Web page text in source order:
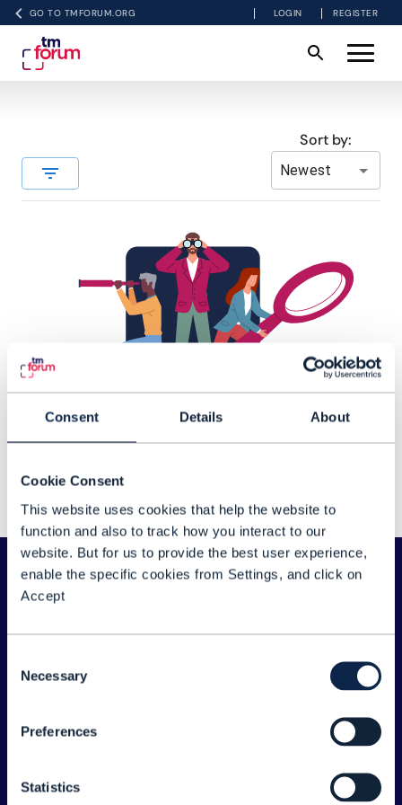
Consent Details About
Cookie Consent
This website uses cookies that help the website to
function and also to track how you interact to our
website. But for us to provide the best user experience,
enable the specific cookies from Settings, and click on
Accept
Selection
Necessary
Preferences
Statistics
GO TO TMFORUM.ORG LOGIN REGISTER
Sort by:
Newest
Sorry about that...
Please double check your search for any typos
or spelling errors - or try a different search term.